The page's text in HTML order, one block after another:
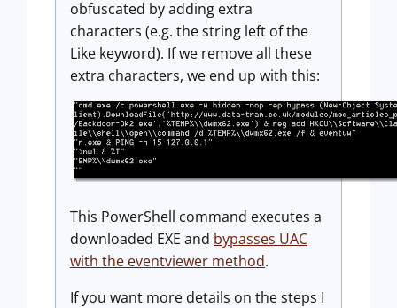
obfuscated by adding extra
characters (e.g. the string left of the
Like keyword). If we remove all these
extra characters, we end up with this:
This PowerShell command executes a
downloaded EXE and bypasses UAC
with the eventviewer method.
If you want more details on the steps I